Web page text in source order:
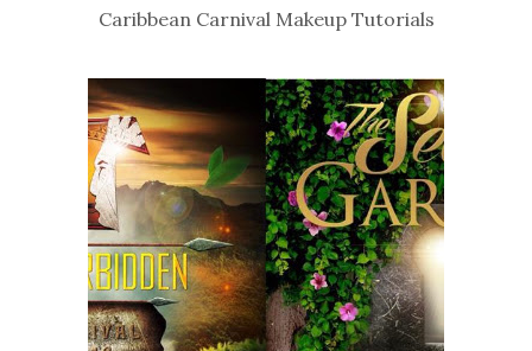
Caribbean Carnival Makeup Tutorials